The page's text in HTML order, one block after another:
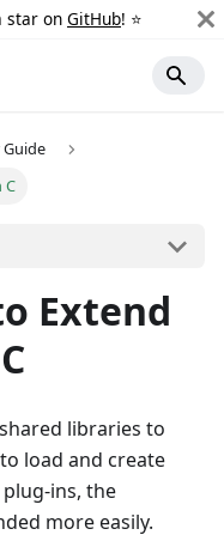
star on GitHub! ⭐️
C
Extend
libraries to
load and create
ins, the
more easily.